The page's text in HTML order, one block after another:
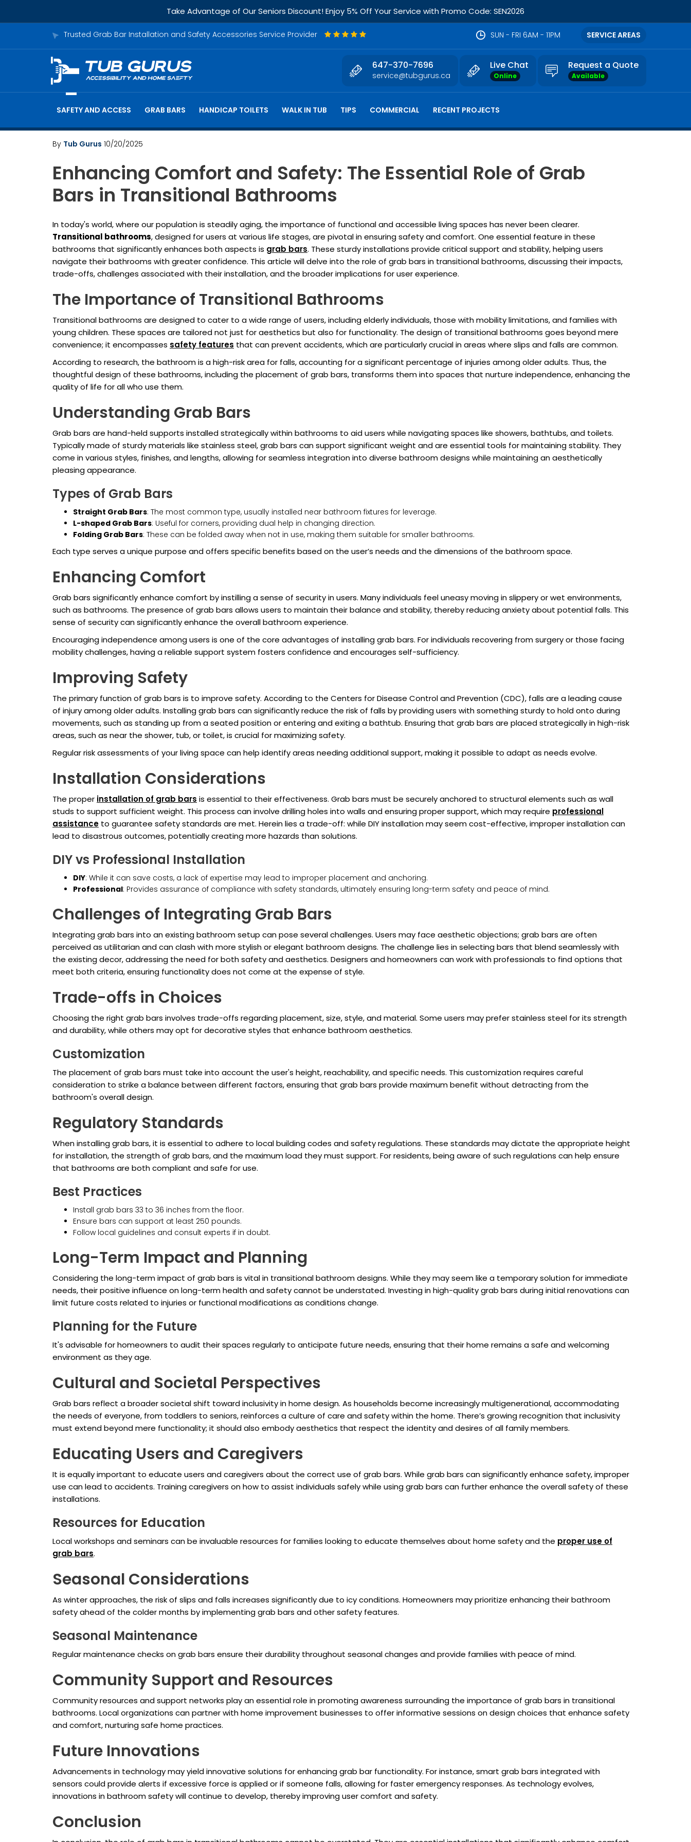
Take Advantage of Our Seniors Discount! Enjoy 5% Off Your Service with Promo Code: SEN2026
Trusted Grab Bar Installation and Safety Accessories Service Provider SERVICE AREAS
SUN - FRI 6AM - 11PM
Request a Quote
Available
Live Chat
Online
647-370-7696
service@tubgurus.ca
SAFETY AND ACCESS GRAB BARS HANDICAP TOILETS WALK IN TUB TIPS COMMERCIAL RECENT PROJECTS
By Tub Gurus 10/20/2025
Enhancing Comfort and Safety: The Essential Role of Grab
Bars in Transitional Bathrooms
In today's world, where our population is steadily aging, the importance of functional and accessible living spaces has never been clearer.
Transitional bathrooms, designed for users at various life stages, are pivotal in ensuring safety and comfort. One essential feature in these
bathrooms that significantly enhances both aspects is grab bars. These sturdy installations provide critical support and stability, helping users
navigate their bathrooms with greater confidence. This article will delve into the role of grab bars in transitional bathrooms, discussing their impacts,
trade-offs, challenges associated with their installation, and the broader implications for user experience.
The Importance of Transitional Bathrooms
Transitional bathrooms are designed to cater to a wide range of users, including elderly individuals, those with mobility limitations, and families with
young children. These spaces are tailored not just for aesthetics but also for functionality. The design of transitional bathrooms goes beyond mere
convenience; it encompasses safety features that can prevent accidents, which are particularly crucial in areas where slips and falls are common.
According to research, the bathroom is a high-risk area for falls, accounting for a significant percentage of injuries among older adults. Thus, the
thoughtful design of these bathrooms, including the placement of grab bars, transforms them into spaces that nurture independence, enhancing the
quality of life for all who use them.
Understanding Grab Bars
Grab bars are hand-held supports installed strategically within bathrooms to aid users while navigating spaces like showers, bathtubs, and toilets.
Typically made of sturdy materials like stainless steel, grab bars can support significant weight and are essential tools for maintaining stability. They
come in various styles, finishes, and lengths, allowing for seamless integration into diverse bathroom designs while maintaining an aesthetically
pleasing appearance.
Types of Grab Bars
Straight Grab Bars: The most common type, usually installed near bathroom fixtures for leverage.
L-shaped Grab Bars: Useful for corners, providing dual help in changing direction.
Folding Grab Bars: These can be folded away when not in use, making them suitable for smaller bathrooms.
Each type serves a unique purpose and offers specific benefits based on the user’s needs and the dimensions of the bathroom space.
Enhancing Comfort
Grab bars significantly enhance comfort by instilling a sense of security in users. Many individuals feel uneasy moving in slippery or wet environments,
such as bathrooms. The presence of grab bars allows users to maintain their balance and stability, thereby reducing anxiety about potential falls. This
sense of security can significantly enhance the overall bathroom experience.
Encouraging independence among users is one of the core advantages of installing grab bars. For individuals recovering from surgery or those facing
mobility challenges, having a reliable support system fosters confidence and encourages self-sufficiency.
Improving Safety
The primary function of grab bars is to improve safety. According to the Centers for Disease Control and Prevention (CDC), falls are a leading cause
of injury among older adults. Installing grab bars can significantly reduce the risk of falls by providing users with something sturdy to hold onto during
movements, such as standing up from a seated position or entering and exiting a bathtub. Ensuring that grab bars are placed strategically in high-risk
areas, such as near the shower, tub, or toilet, is crucial for maximizing safety.
Regular risk assessments of your living space can help identify areas needing additional support, making it possible to adapt as needs evolve.
Installation Considerations
The proper installation of grab bars is essential to their effectiveness. Grab bars must be securely anchored to structural elements such as wall
studs to support sufficient weight. This process can involve drilling holes into walls and ensuring proper support, which may require professional
assistance to guarantee safety standards are met. Herein lies a trade-off: while DIY installation may seem cost-effective, improper installation can
lead to disastrous outcomes, potentially creating more hazards than solutions.
DIY vs Professional Installation
DIY: While it can save costs, a lack of expertise may lead to improper placement and anchoring.
Professional: Provides assurance of compliance with safety standards, ultimately ensuring long-term safety and peace of mind.
Challenges of Integrating Grab Bars
Integrating grab bars into an existing bathroom setup can pose several challenges. Users may face aesthetic objections; grab bars are often
perceived as utilitarian and can clash with more stylish or elegant bathroom designs. The challenge lies in selecting bars that blend seamlessly with
the existing decor, addressing the need for both safety and aesthetics. Designers and homeowners can work with professionals to find options that
meet both criteria, ensuring functionality does not come at the expense of style.
Trade-offs in Choices
Choosing the right grab bars involves trade-offs regarding placement, size, style, and material. Some users may prefer stainless steel for its strength
and durability, while others may opt for decorative styles that enhance bathroom aesthetics.
Customization
The placement of grab bars must take into account the user's height, reachability, and specific needs. This customization requires careful
consideration to strike a balance between different factors, ensuring that grab bars provide maximum benefit without detracting from the
bathroom's overall design.
Regulatory Standards
When installing grab bars, it is essential to adhere to local building codes and safety regulations. These standards may dictate the appropriate height
for installation, the strength of grab bars, and the maximum load they must support. For residents, being aware of such regulations can help ensure
that bathrooms are both compliant and safe for use.
Best Practices
Install grab bars 33 to 36 inches from the floor.
Ensure bars can support at least 250 pounds.
Follow local guidelines and consult experts if in doubt.
Long-Term Impact and Planning
Considering the long-term impact of grab bars is vital in transitional bathroom designs. While they may seem like a temporary solution for immediate
needs, their positive influence on long-term health and safety cannot be understated. Investing in high-quality grab bars during initial renovations can
limit future costs related to injuries or functional modifications as conditions change.
Planning for the Future
It's advisable for homeowners to audit their spaces regularly to anticipate future needs, ensuring that their home remains a safe and welcoming
environment as they age.
Cultural and Societal Perspectives
Grab bars reflect a broader societal shift toward inclusivity in home design. As households become increasingly multigenerational, accommodating
the needs of everyone, from toddlers to seniors, reinforces a culture of care and safety within the home. There’s growing recognition that inclusivity
must extend beyond mere functionality; it should also embody aesthetics that respect the identity and desires of all family members.
Educating Users and Caregivers
It is equally important to educate users and caregivers about the correct use of grab bars. While grab bars can significantly enhance safety, improper
use can lead to accidents. Training caregivers on how to assist individuals safely while using grab bars can further enhance the overall safety of these
installations.
Resources for Education
Local workshops and seminars can be invaluable resources for families looking to educate themselves about home safety and the proper use of
grab bars.
Seasonal Considerations
As winter approaches, the risk of slips and falls increases significantly due to icy conditions. Homeowners may prioritize enhancing their bathroom
safety ahead of the colder months by implementing grab bars and other safety features.
Seasonal Maintenance
Regular maintenance checks on grab bars ensure their durability throughout seasonal changes and provide families with peace of mind.
Community Support and Resources
Community resources and support networks play an essential role in promoting awareness surrounding the importance of grab bars in transitional
bathrooms. Local organizations can partner with home improvement businesses to offer informative sessions on design choices that enhance safety
and comfort, nurturing safe home practices.
Future Innovations
Advancements in technology may yield innovative solutions for enhancing grab bar functionality. For instance, smart grab bars integrated with
sensors could provide alerts if excessive force is applied or if someone falls, allowing for faster emergency responses. As technology evolves,
innovations in bathroom safety will continue to develop, thereby improving user comfort and safety.
Conclusion